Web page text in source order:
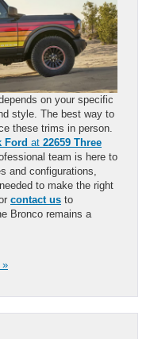
on your specific
style. The best way to
these trims in person.
Ford at 22659 Three
team is here to
and configurations,
to make the right
contact us to
Bronco remains a
»